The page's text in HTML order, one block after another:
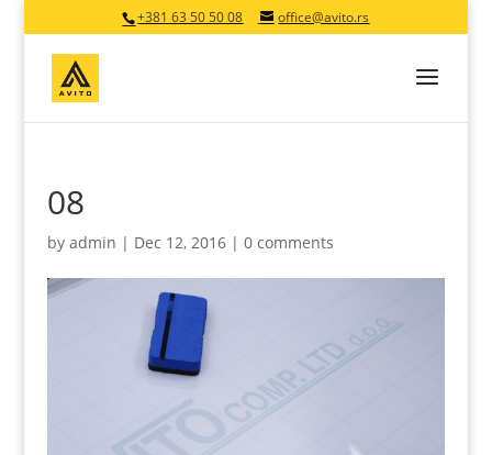
+381 63 50 50 08 office@avito.rs
08
by admin | Dec 12, 2016| 0 comments